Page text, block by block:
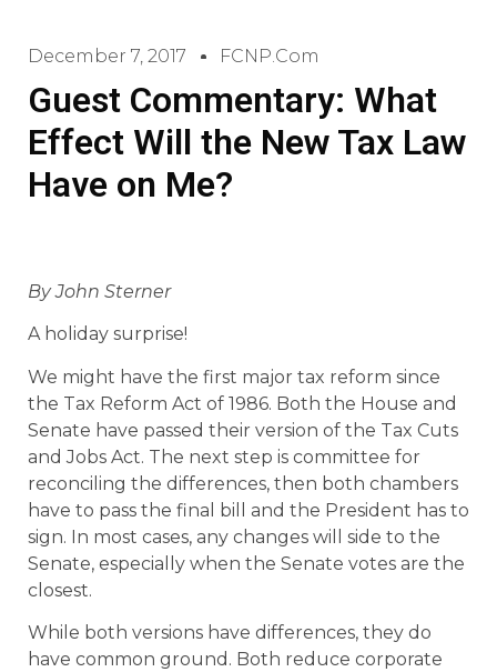
December 7, 2017 FCNP.com
Guest Commentary: What
Effect Will the New Tax Law
Have on Me?
By John Sterner
A holiday surprise!
We might have the first major tax reform since
the Tax Reform Act of 1986. Both the House and
Senate have passed their version of the Tax Cuts
and Jobs Act. The next step is committee for
reconciling the differences, then both chambers
have to pass the final bill and the President has to
sign. In most cases, any changes will side to the
Senate, especially when the Senate votes are the
closest.
While both versions have differences, they do
have common ground. Both reduce corporate